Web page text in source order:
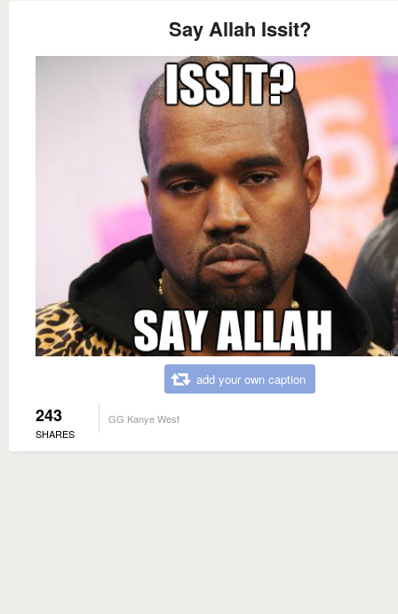
Say Allah Issit?
add your own caption
243
SHARES
GG Kanye West